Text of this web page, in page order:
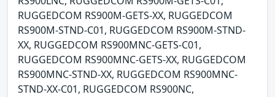
RUGGEDCOM RS900M-GETS-XX, RUGGEDCOM
RS900M-STND-C01, RUGGEDCOM RS900M-STND-
XX, RUGGEDCOM RS900MNC-GETS-C01,
RUGGEDCOM RS900MNC-GETS-XX, RUGGEDCOM
RS900MNC-STND-XX, RUGGEDCOM RS900MNC-
STND-XX-C01, RUGGEDCOM RS900NC,